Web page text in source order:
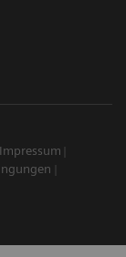
Impressum